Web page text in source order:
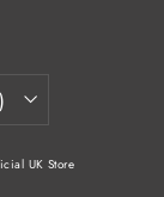
UK Store